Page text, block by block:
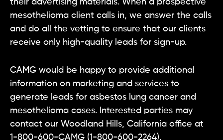
their advertising materials. When a prospective
mesothelioma client calls in, we answer the calls
and do all the vetting to ensure that our clients
receive only high-quality leads for sign-up.
CAMG would be happy to provide additional
information on marketing and services to
generate leads for asbestos lung cancer and
mesothelioma cases. Interested parties may
contact our Woodland Hills, California office at
1-800-600-CAMG (1-800-600-2264).